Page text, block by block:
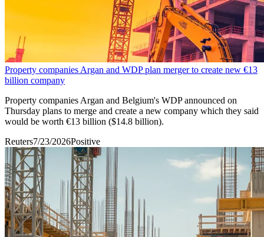
Property companies Argan and WDP plan merger to create new €13
billion company
Property companies Argan and ​Belgium's WDP announced on
‌Thursday plans to merge and create ​a new company ​which they said
would ⁠be worth €13 billion ($14.8 ​billion).
Reuters7/23/2026Positive